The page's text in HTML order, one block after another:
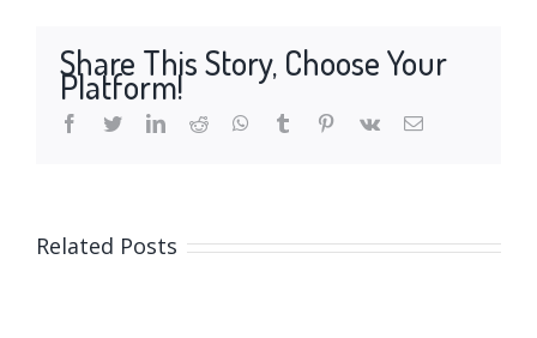
Share This Story, Choose Your
Platform!
facebook
twitterlinkedinreddit whatsapptumblr pinterest
vk Email
Related Posts